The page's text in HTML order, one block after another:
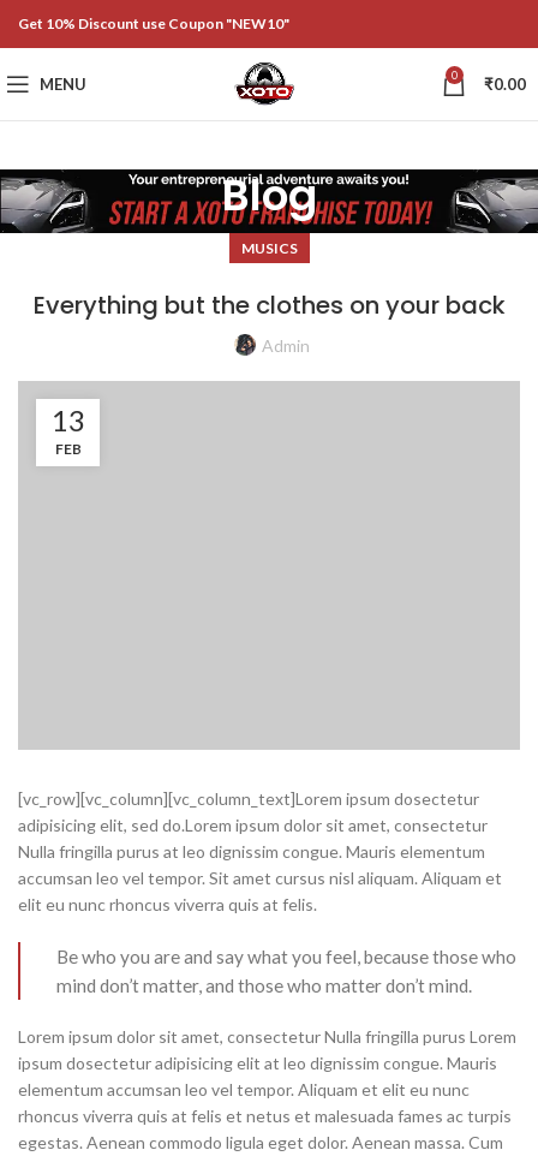
Get 10% Discount use Coupon "NEW10"
MENU 0 ₹0.00
Blog
MUSICS
Everything but the clothes on your back
Admin
13
FEB
[vc_row][vc_column][vc_column_text]Lorem ipsum dosectetur
adipisicing elit, sed do.Lorem ipsum dolor sit amet, consectetur
Nulla fringilla purus at leo dignissim congue. Mauris elementum
accumsan leo vel tempor. Sit amet cursus nisl aliquam. Aliquam et
elit eu nunc rhoncus viverra quis at felis.
Be who you are and say what you feel, because those who
mind don’t matter, and those who matter don’t mind.
Lorem ipsum dolor sit amet, consectetur Nulla fringilla purus Lorem
ipsum dosectetur adipisicing elit at leo dignissim congue. Mauris
elementum accumsan leo vel tempor. Aliquam et elit eu nunc
rhoncus viverra quis at felis et netus et malesuada fames ac turpis
egestas. Aenean commodo ligula eget dolor. Aenean massa. Cum